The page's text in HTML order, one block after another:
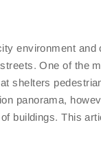
environment
One of the
shelters
panorama,
buildings. This